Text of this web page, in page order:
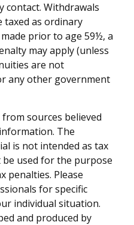
contact. Withdrawals
taxed as ordinary
prior to age 59½, a
may apply (unless
are not
any other government
sources believed
The
is not intended as tax
be used for the purpose
penalties. Please
for specific
individual situation.
and produced by